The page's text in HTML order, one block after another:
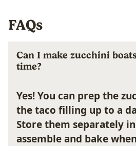
FAQs
Can I make zucchini
time?
Yes! You can prep the
the taco filling up to a
Store them separately
assemble and bake